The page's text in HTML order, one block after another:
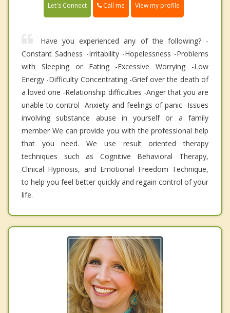
Let's Connect Call me View my profile
Have you experienced any of the following? -
Constant Sadness -Irritability -Hopelessness -Problems
with Sleeping or Eating -Excessive Worrying -Low
Energy -Difficulty Concentrating -Grief over the death of
a loved one -Relationship difficulties -Anger that you are
unable to control -Anxiety and feelings of panic -Issues
involving substance abuse in yourself or a family
member We can provide you with the professional help
that you need. We use result oriented therapy
techniques such as Cognitive Behavioral Therapy,
Clinical Hypnosis, and Emotional Freedom Technique,
to help you feel better quickly and regain control of your
life.